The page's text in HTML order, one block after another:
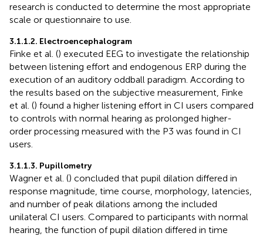
research is conducted to determine the most appropriate
scale or questionnaire to use.
3.1.1.2. Electroencephalogram
Finke et al. () executed EEG to investigate the relationship
between listening effort and endogenous ERP during the
execution of an auditory oddball paradigm. According to
the results based on the subjective measurement, Finke
et al. () found a higher listening effort in CI users compared
to controls with normal hearing as prolonged higher-
order processing measured with the P3 was found in CI
users.
3.1.1.3. Pupillometry
Wagner et al. () concluded that pupil dilation differed in
response magnitude, time course, morphology, latencies,
and number of peak dilations among the included
unilateral CI users. Compared to participants with normal
hearing, the function of pupil dilation differed in time